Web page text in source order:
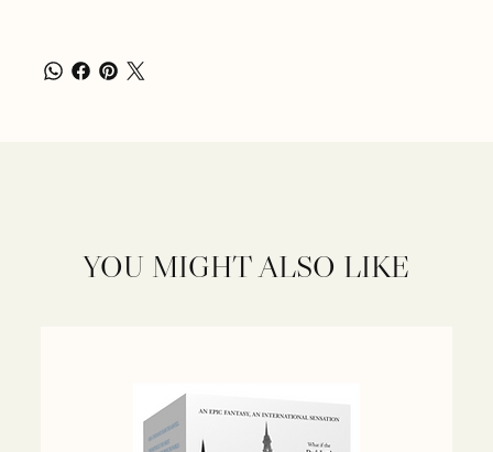
YOU MIGHT ALSO LIKE